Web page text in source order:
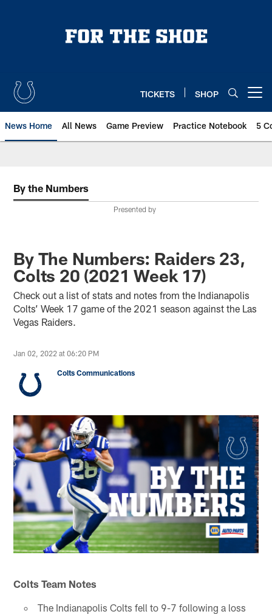
TICKETS SHOP
News Home All News Game Preview Practice Notebook 5
By the Numbers
Presented by
By The Numbers: Raiders 23,
Colts 20 (2021 Week 17)
Check out a list of stats and notes from the Indianapolis
Colts’ Week 17 game of the 2021 season against the Las
Vegas Raiders.
Jan 02, 2022 at 06:20 PM
Colts Communications
Colts Team Notes
The Indianapolis Colts fell to 9-7 following a loss